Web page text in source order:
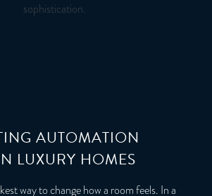
sophistication.
AUTOMATION
LUXURY HOMES
way to change how a room feels. In a